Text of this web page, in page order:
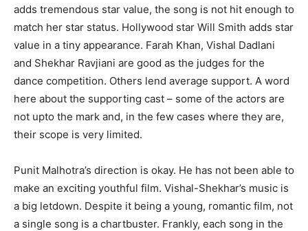
adds tremendous star value, the song is not hit enough to
match her star status. Hollywood star Will Smith adds star
value in a tiny appearance. Farah Khan, Vishal Dadlani
and Shekhar Ravjiani are good as the judges for the
dance competition. Others lend average support. A word
here about the sup­porting cast – some of the actors are
not upto the mark and, in the few cases where they are,
their scope is very limited.
Punit Malhotra’s direction is okay. He has not been able to
make an ex­citing youthful film. Vishal-Shekhar’s music is
a big letdown. Despite it being a young, romantic film, not
a single song is a chartbuster. Frankly, each song in the